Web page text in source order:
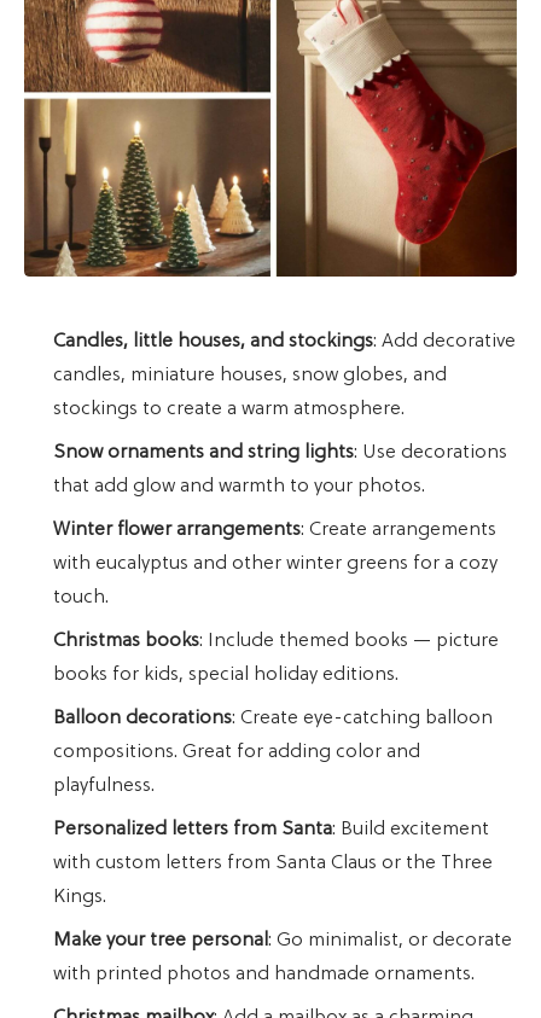
Candles, little houses, and stockings: Add decorative
candles, miniature houses, snow globes, and
stockings to create a warm atmosphere.
Snow ornaments and string lights: Use decorations
that add glow and warmth to your photos.
Winter flower arrangements: Create arrangements
with eucalyptus and other winter greens for a cozy
touch.
Christmas books: Include themed books — picture
books for kids, special holiday editions.
Balloon decorations: Create eye-catching balloon
compositions. Great for adding color and
playfulness.
Personalized letters from Santa: Build excitement
with custom letters from Santa Claus or the Three
Kings.
Make your tree personal: Go minimalist, or decorate
with printed photos and handmade ornaments.